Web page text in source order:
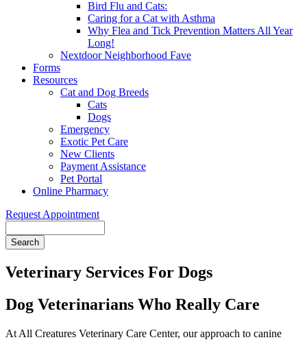
Bird Flu and Cats:
Caring for a Cat with Asthma
Why Flea and Tick Prevention Matters All Year
Long!
Nextdoor Neighborhood Fave
Forms
Resources
Cat and Dog Breeds
Cats
Dogs
Emergency
Exotic Pet Care
New Clients
Payment Assistance
Pet Portal
Online Pharmacy
Request Appointment
Veterinary Services For Dogs
Dog Veterinarians Who Really Care
At All Creatures Veterinary Care Center, our approach to canine